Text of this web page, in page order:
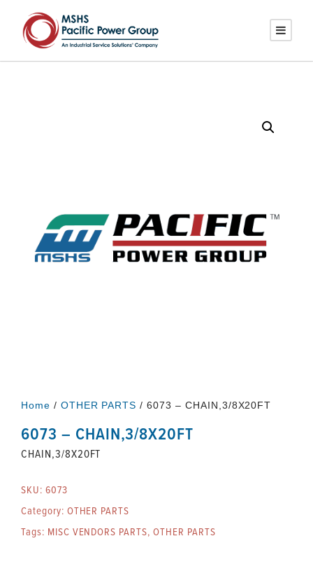
Home / OTHER PARTS / 6073 – CHAIN,3/8X20FT
6073 – CHAIN,3/8X20FT
CHAIN,3/8X20FT
SKU: 6073
Category: OTHER PARTS
Tags: MISC VENDORS PARTS, OTHER PARTS